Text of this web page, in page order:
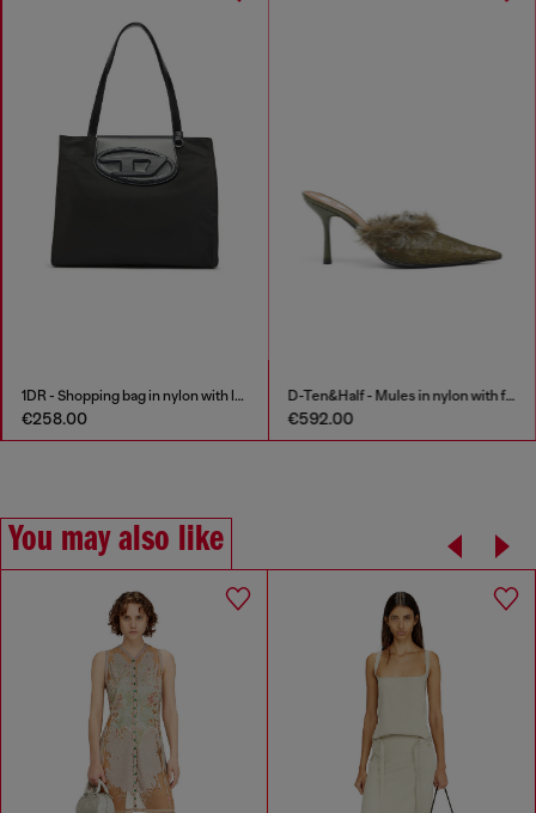
1DR - Shopping bag in nylon with leather flap
€258.00
D-Ten&Half - Mules in nylon with fuzzy trim
€592.00
You may also like